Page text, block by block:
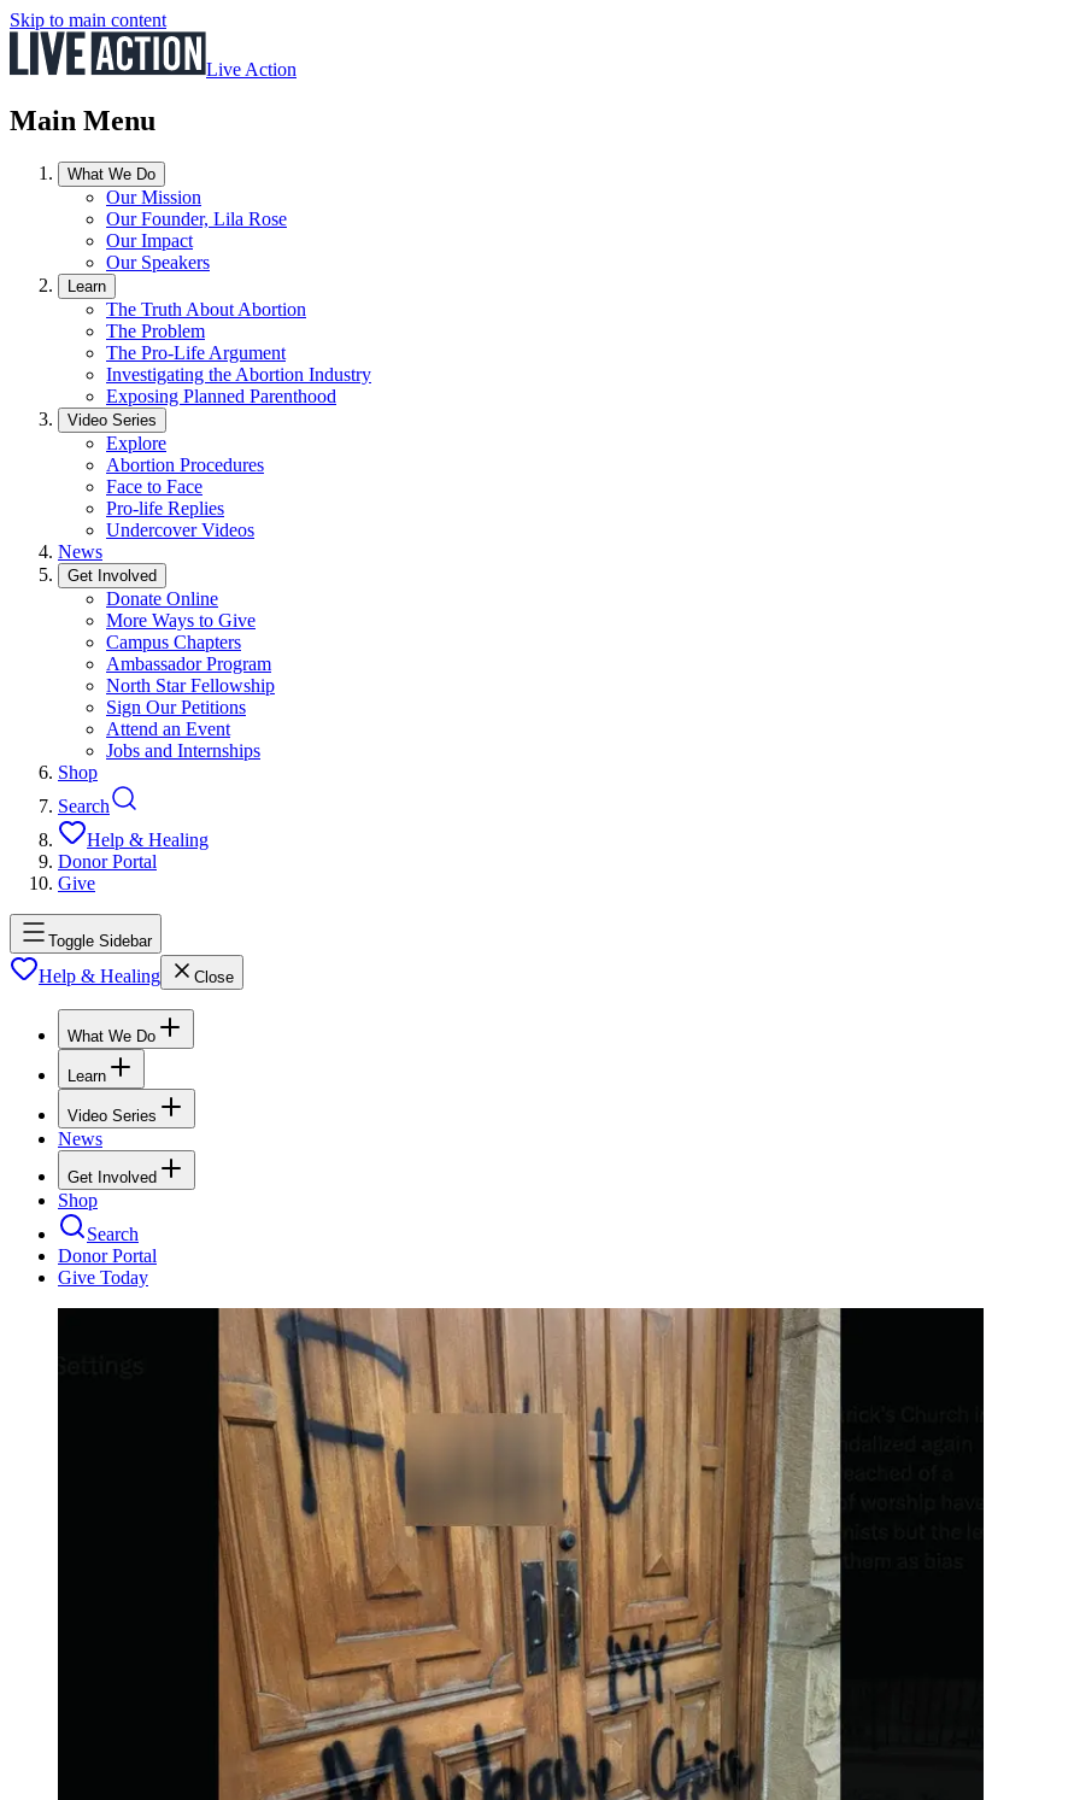
Skip to main content
Live Action
Main Menu
What We Do
Our Mission
Our Founder, Lila Rose
Our Impact
Our Speakers
Learn
The Truth About Abortion
The Problem
The Pro-Life Argument
Investigating the Abortion Industry
Exposing Planned Parenthood
Video Series
Explore
Abortion Procedures
Face to Face
Pro-life Replies
Undercover Videos
News
Get Involved
Donate Online
More Ways to Give
Campus Chapters
Ambassador Program
North Star Fellowship
Sign Our Petitions
Attend an Event
Jobs and Internships
Shop
Search
Help & Healing
Donor Portal
Give
Toggle Sidebar
Help & Healing Close
What We Do
Learn
Video Series
News
Get Involved
Shop
Search
Donor Portal
Give Today